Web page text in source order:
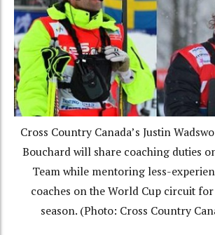
Cross Country Canada’s Justin
Bouchard will share coaching duties
Team while mentoring less-
coaches on the World Cup circuit for
season. (Photo: Cross Country